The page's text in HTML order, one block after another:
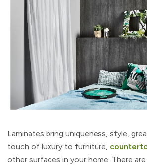
Laminates bring uniqueness, style,
touch of luxury to furniture,
other surfaces in your home. There